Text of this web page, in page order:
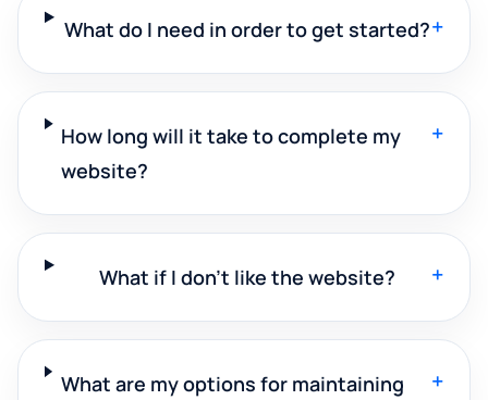
What do I need in order to get started?+
How long will it take to complete my
website?
+
What if I don't like the website? +
What are my options for maintaining
+